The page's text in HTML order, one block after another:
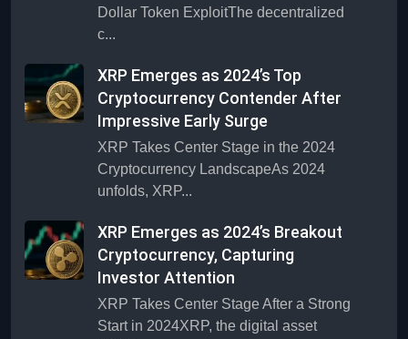
Dollar Token ExploitThe decentralized
c...
XRP Emerges as 2024’s Top
Cryptocurrency Contender After
Impressive Early Surge
XRP Takes Center Stage in the 2024
Cryptocurrency LandscapeAs 2024
unfolds, XRP...
XRP Emerges as 2024’s Breakout
Cryptocurrency, Capturing
Investor Attention
XRP Takes Center Stage After a Strong
Start in 2024XRP, the digital asset